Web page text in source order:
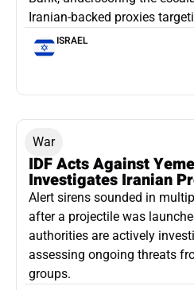
Iranian-backed proxies
ISRAEL
War
IDF Acts Against
Investigates Iranian
Alert sirens sounded in
after a projectile was
authorities are actively
assessing ongoing threats
groups.